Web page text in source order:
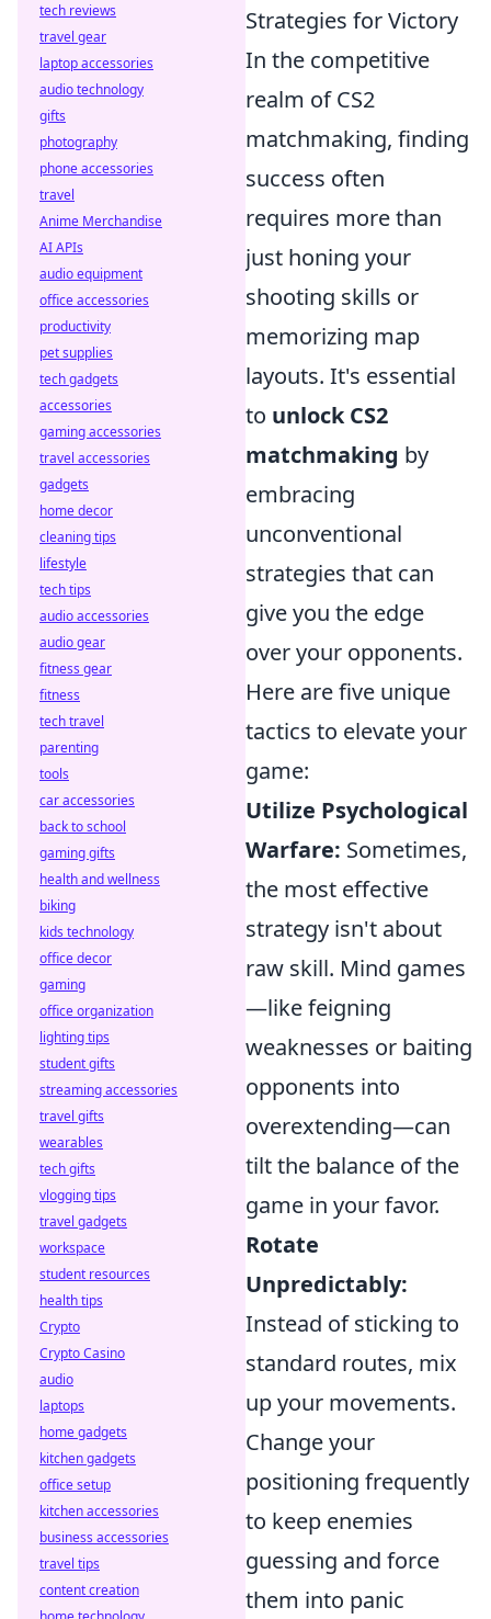
Strategies for Victory
In the competitive
realm of CS2
matchmaking, finding
success often
requires more than
just honing your
shooting skills or
memorizing map
layouts. It's essential
to unlock CS2
matchmaking by
embracing
unconventional
strategies that can
give you the edge
over your opponents.
Here are five unique
tactics to elevate your
game:
Utilize Psychological
Warfare: Sometimes,
the most effective
strategy isn't about
raw skill. Mind games
—like feigning
weaknesses or baiting
opponents into
overextending—can
tilt the balance of the
game in your favor.
Rotate
Unpredictably:
Instead of sticking to
standard routes, mix
up your movements.
Change your
positioning frequently
to keep enemies
guessing and force
them into panic
tech reviews
travel gear
laptop accessories
audio technology
gifts
photography
phone accessories
travel
Anime Merchandise
AI APIs
audio equipment
office accessories
productivity
pet supplies
tech gadgets
accessories
gaming accessories
travel accessories
gadgets
home decor
cleaning tips
lifestyle
tech tips
audio accessories
audio gear
fitness gear
fitness
tech travel
parenting
tools
car accessories
back to school
gaming gifts
health and wellness
biking
kids technology
office decor
gaming
office organization
lighting tips
student gifts
streaming accessories
travel gifts
wearables
tech gifts
vlogging tips
travel gadgets
workspace
student resources
health tips
Crypto
Crypto Casino
audio
laptops
home gadgets
kitchen gadgets
office setup
kitchen accessories
business accessories
travel tips
content creation